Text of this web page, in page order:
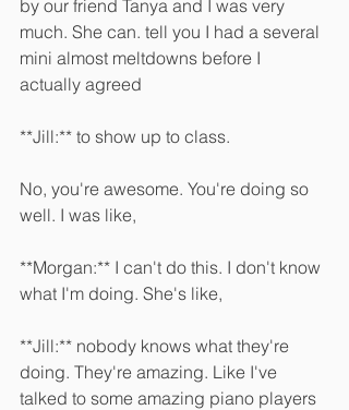
by our friend Tanya and I was very
much. She can. tell you I had a several
mini almost meltdowns before I
actually agreed
**Jill:** to show up to class.
No, you're awesome. You're doing so
well. I was like,
**Morgan:** I can't do this. I don't know
what I'm doing. She's like,
**Jill:** nobody knows what they're
doing. They're amazing. Like I've
talked to some amazing piano players